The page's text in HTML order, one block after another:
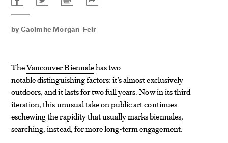
by Caoimhe Morgan-Feir
TheVancouver Biennalehas two
notable distinguishing factors: it’s almost exclusively
outdoors, and it lasts for two full years. Now in its third
iteration, this unusual take on public art continues
eschewing the rapidity that usually marks biennales,
searching, instead, for more long-term engagement.